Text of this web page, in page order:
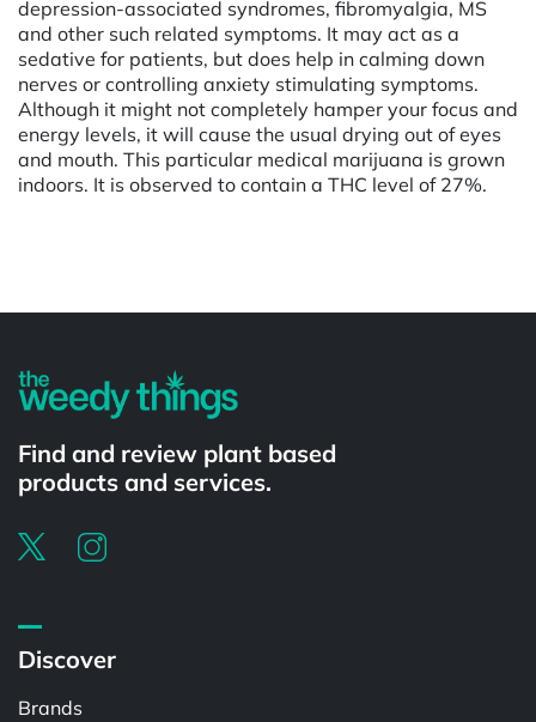
depression-associated syndromes, fibromyalgia, MS
and other such related symptoms. It may act as a
sedative for patients, but does help in calming down
nerves or controlling anxiety stimulating symptoms.
Although it might not completely hamper your focus and
energy levels, it will cause the usual drying out of eyes
and mouth. This particular medical marijuana is grown
indoors. It is observed to contain a THC level of 27%.
Find and review plant based
products and services.
Discover
Brands